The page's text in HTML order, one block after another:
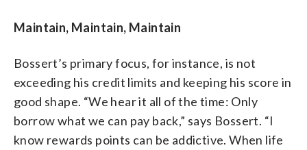
Maintain, Maintain, Maintain
Bossert’s primary focus, for instance, is not
exceeding his credit limits and keeping his score in
good shape. “We hear it all of the time: Only
borrow what we can pay back,” says Bossert. “I
know rewards points can be addictive. When life